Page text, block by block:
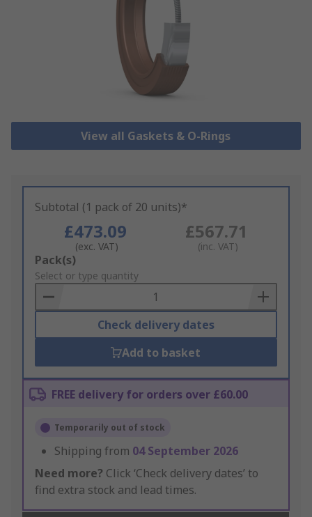
View all Gaskets & O-Rings
Subtotal (1 pack of 20 units)*
£473.09
(exc. VAT)
£567.71
(inc. VAT)
Add
to
Basket
Pack(s)
Select or type quantity
Check delivery dates
Add to basket
FREE delivery for orders over £60.00
Temporarily out of stock
Shipping from 04 September 2026
Need more? Click ‘Check delivery dates’ to
find extra stock and lead times.